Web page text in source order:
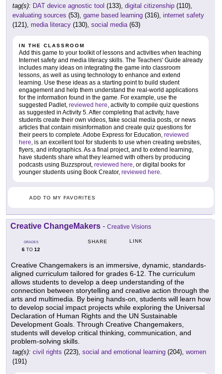
tag(s): DAT device agnostic tool (133), digital citizenship (110),
evaluating sources (53), game based learning (316), internet safety
(121), media literacy (130), social media(63)
IN THE CLASSROOM
Add this game to your toolkit of lessons and activities when teaching
Internet safety and media literacy skills. The Teachers' Guide already
includes many ideas on integrating the game into classroom
lessons, as well as using technology to enhance and extend
learning. Use these ideas as a starting point to build student
engagement and help them understand the real-world applications
for the information found in the game. For example, use the
suggested Padlet, reviewed here, activity to compile quiz questions
as suggested in Activity 5. After completing that activity, have
students create their own videos, fake social media posts, or news
articles that contain misinformation and create quiz questions for
their peers to complete. Adobe Express for Education, reviewed
here, is an excellent tool for students to use when creating websites,
flyers, and infographics. As a final project, and to extend learning,
have students share what they learned with others by producing
podcasts using Buzzsprout, reviewed here, or digital books for
younger students using Book Creator, reviewed here.
ADD TO MY FAVORITES
Creative ChangeMakers - Creative Visions
GRADES
6 TO 12
SHARE LINK
Creative Changemakers is an immersive, dynamic, standards-
aligned curriculum tailored for grades 6-12. The curriculum
allows students to develop a deep understanding of the
connection between storytelling and creative action through the
arts and multimedia. By being hands-on, students will learn how
to develop social impact projects while exploring the Universal
Declaration of Human Rights and the UN Sustainable
Development Goals. Through Creative Changemakers,
students will develop critical thinking, communication, and
problem-solving skills.
tag(s): civil rights (223), social and emotional learning (204), women
(191)